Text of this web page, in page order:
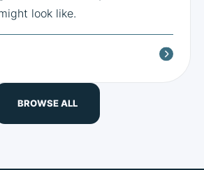
look like.
BROWSE ALL